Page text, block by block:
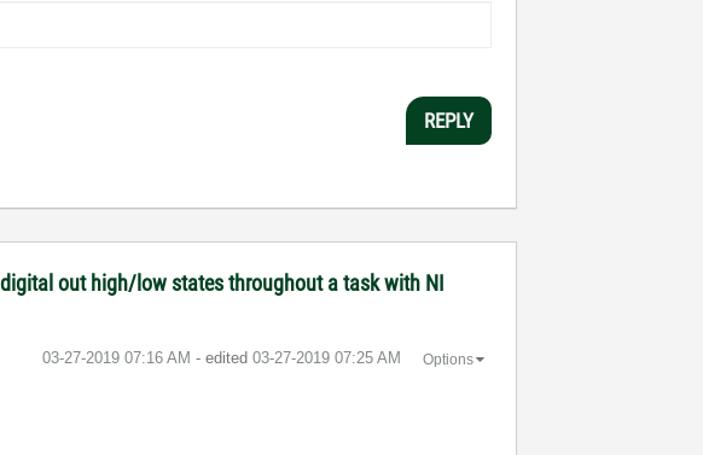
REPLY
out high/low states throughout a task with NI
‎03-27-2019 07:16 AM - edited ‎03-27-2019 07:25 AM Options